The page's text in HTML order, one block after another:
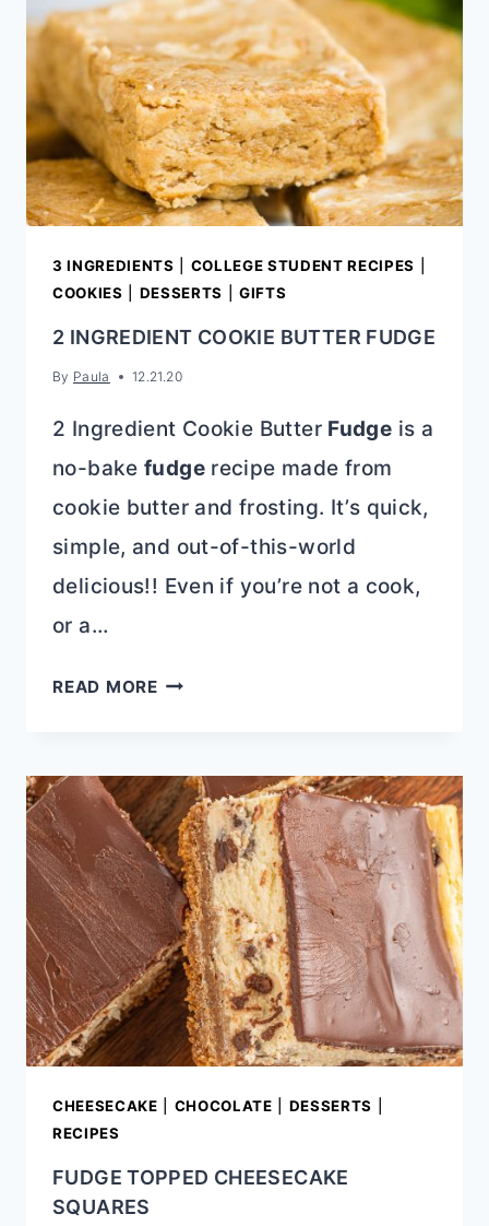
3 INGREDIENTS COLLEGE STUDENT RECIPES
COOKIES
DESSERTS GIFTS
2 INGREDIENT COOKIE BUTTER FUDGE
By Paula 12.21.20
2 Ingredient Cookie Butter Fudge is a
no-bakefudgerecipe made from
cookie butter and frosting. It’s quick,
simple, and out-of-this-world
delicious!! Even if you’re not a cook,
or a…
READ MORE2
BUTTER
FUDGE
CHEESECAKE CHOCOLATE DESSERTS
RECIPES
FUDGE TOPPED CHEESECAKE
SQUARES